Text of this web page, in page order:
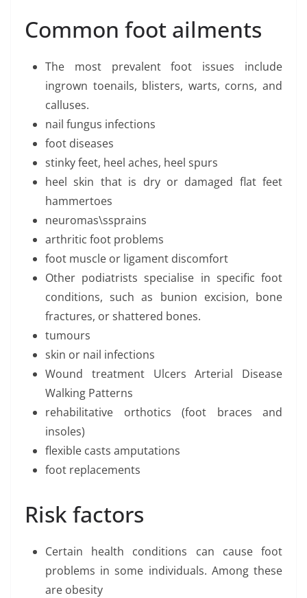
Common foot ailments
The most prevalent foot issues include
ingrown toenails, blisters, warts, corns, and
calluses.
nail fungus infections
foot diseases
stinky feet, heel aches, heel spurs
heel skin that is dry or damaged flat feet
hammertoes
neuromas\ssprains
arthritic foot problems
foot muscle or ligament discomfort
Other podiatrists specialise in specific foot
conditions, such as bunion excision, bone
fractures, or shattered bones.
tumours
skin or nail infections
Wound treatment Ulcers Arterial Disease
Walking Patterns
rehabilitative orthotics (foot braces and
insoles)
flexible casts amputations
foot replacements
Risk factors
Certain health conditions can cause foot
problems in some individuals. Among these
are obesity